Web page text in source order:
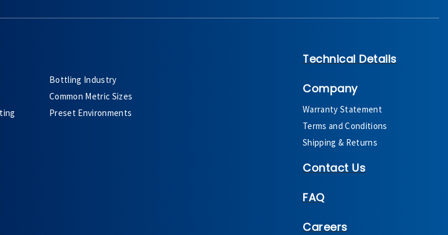
Bottling Industry
Common Metric Sizes
Preset Environments
Technical Details
Company
Warranty Statement
Terms and Conditions
Shipping & Returns
Contact Us
FAQ
Careers